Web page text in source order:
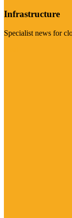
Infrastructure
Specialist news for